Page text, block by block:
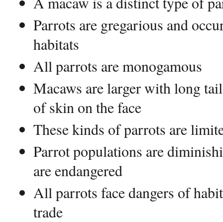
Parrots are gregarious and
habitats
All parrots are monogamous
Macaws are larger with long
of skin on the face
These kinds of parrots are
Parrot populations are
are endangered
All parrots face dangers of
trade